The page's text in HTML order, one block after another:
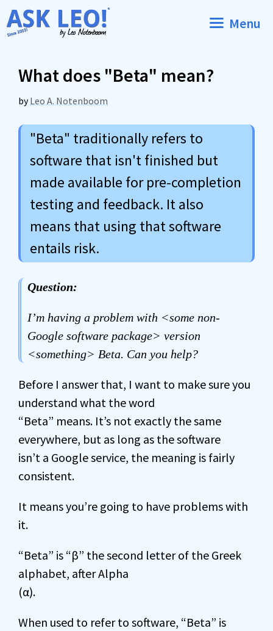
Skip
to
Menu
What does "Beta" mean?
byLeo A. Notenboom
"Beta" traditionally refers to
software that isn't finished but
made available for pre-completion
testing and feedback. It also
means that using that software
entails risk.
Question:
I’m having a problem with <some non-
Google software package> version
<something> Beta. Can you help?
Before I answer that, I want to make sure you
understand what the word
“Beta” means. It’s not exactly the same
everywhere, but as long as the software
isn’t a Google service, the meaning is fairly
consistent.
It means you’re going to have problems with
it.
“Beta” is “β” the second letter of the Greek
alphabet, after Alpha
(α).
When used to refer to software, “Beta” is